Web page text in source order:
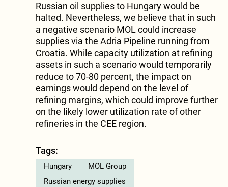
Russian oil supplies to Hungary would be
halted. Nevertheless, we believe that in such
a negative scenario MOL could increase
supplies via the Adria Pipeline running from
Croatia. While capacity utilization at refining
assets in such a scenario would temporarily
reduce to 70-80 percent, the impact on
earnings would depend on the level of
refining margins, which could improve further
on the likely lower utilization rate of other
refineries in the CEE region.
Tags:
Hungary
MOL Group
Russian energy supplies